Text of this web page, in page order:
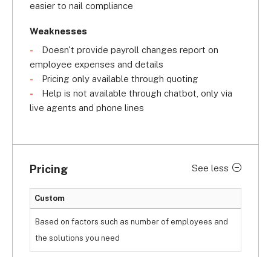
easier to nail compliance
Weaknesses
Doesn't provide payroll changes report on
employee expenses and details
Pricing only available through quoting
Help is not available through chatbot, only via
live agents and phone lines
Pricing See less
Custom
Based on factors such as number of employees and
the solutions you need